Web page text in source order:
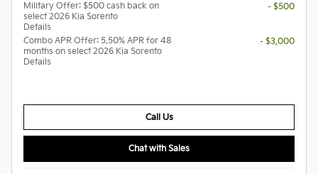
Military Offer: $500 cash back on
select 2026 Kia Sorento
Details
- $500
Combo APR Offer: 5.50% APR for 48
months on select 2026 Kia Sorento
Details
- $3,000
Call Us
Chat with Sales